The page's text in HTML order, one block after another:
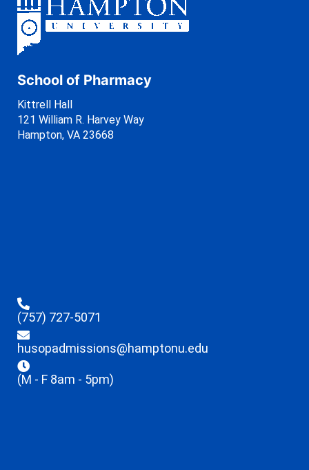
School of Pharmacy
Kittrell Hall
121 William R. Harvey Way
Hampton, VA 23668
(757) 727-5071
husopadmissions@hamptonu.edu
(M - F 8am - 5pm)